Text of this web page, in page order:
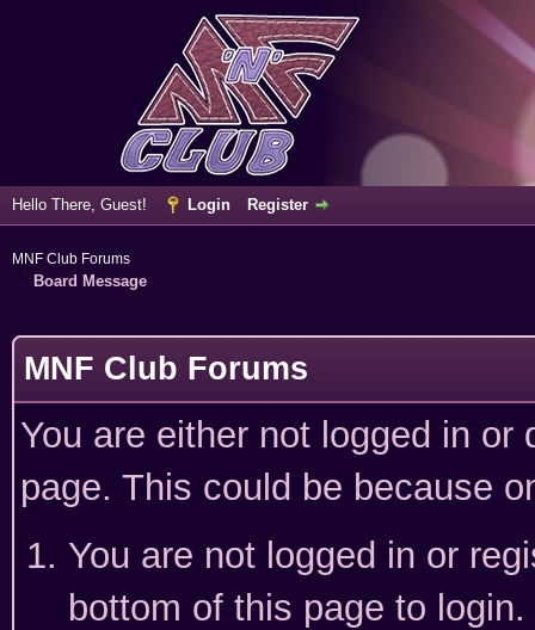
Hello There, Guest! Login Register
MNF Club Forums
Board Message
MNF Club Forums
You are either not logged in
page. This could be because
You are not logged in or
bottom of this page to login.